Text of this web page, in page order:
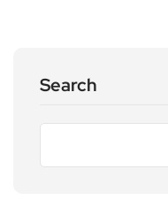
Search